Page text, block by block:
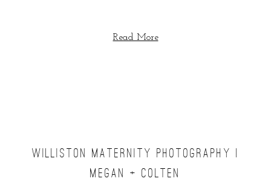
Read More
WILLISTON MATERNITY PHOTOGRAPHY |
MEGAN + COLTEN